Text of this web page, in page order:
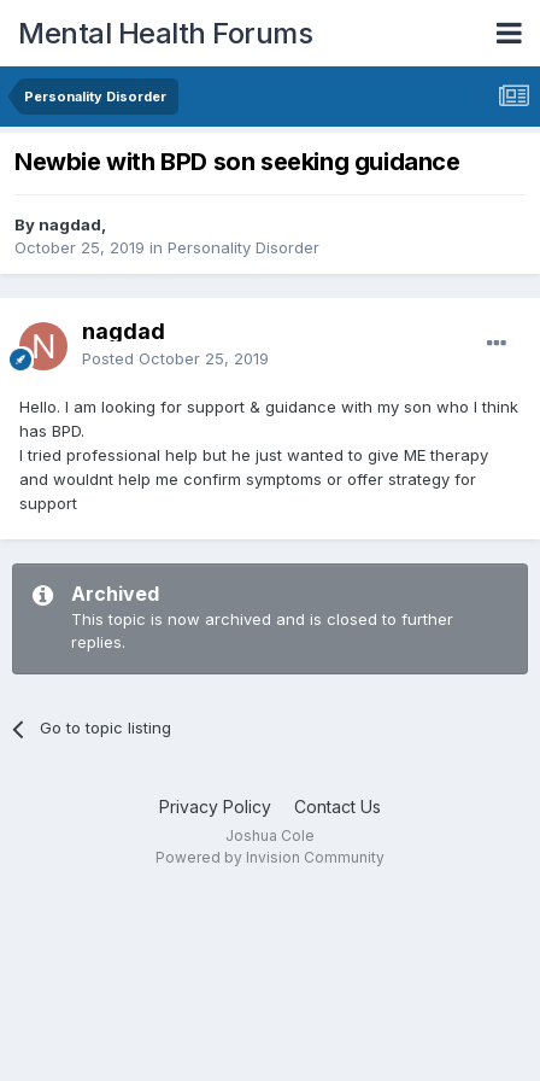
Mental Health Forums
Personality Disorder
Newbie with BPD son seeking guidance
By nagdad,
October 25, 2019 in Personality Disorder
nagdad
Posted October 25, 2019
Hello. I am looking for support & guidance with my son who I think
has BPD.
I tried professional help but he just wanted to give ME therapy
and wouldnt help me confirm symptoms or offer strategy for
support
Archived
This topic is now archived and is closed to further
replies.
Go to topic listing
Privacy Policy Contact Us
Joshua Cole
Powered by Invision Community